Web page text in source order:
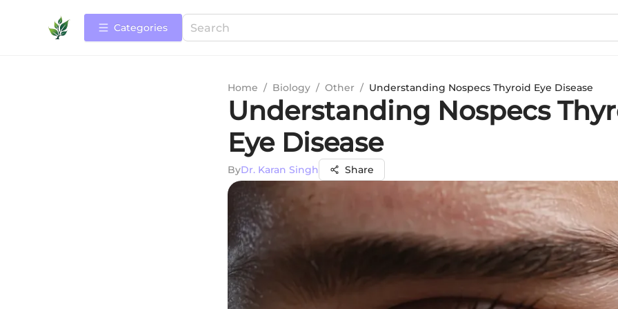
Categories
Home / Biology / Other / Understanding Nospecs Thyroid Eye Disease
Understanding Nospecs
Eye Disease
ByDr. Karan Singh Share